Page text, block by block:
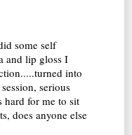
some self
and lip gloss I
into
serious
hard for me to sit
does anyone else